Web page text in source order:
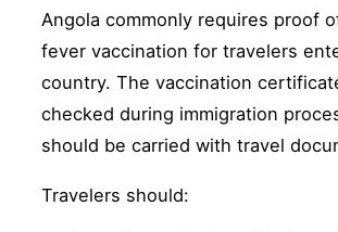
Angola commonly requires proof
fever vaccination for travelers
country. The vaccination
checked during immigration
should be carried with travel
Travelers should: